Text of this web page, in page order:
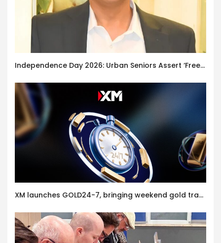
Independence Day 2026: Urban Seniors Assert ‘Freedom after 65’
XM launches GOLD24-7, bringing weekend gold trading to its clients